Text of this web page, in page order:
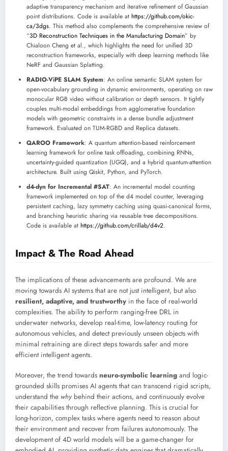
adaptive transparency mechanism and iterative refinement of Gaussian
point distributions. Code is available at https://github.com/okic-
ca/3dgs. This method also complements the comprehensive review of
“3D Reconstruction Techniques in the Manufacturing Domain” by
Chialoon Cheng et al., which highlights the need for unified 3D
reconstruction frameworks, especially with deep learning methods like
NeRF and Gaussian Splatting.
RADIO-ViPE SLAM System: An online semantic SLAM system for
open-vocabulary grounding in dynamic environments, operating on raw
monocular RGB video without calibration or depth sensors. It tightly
couples multi-modal embeddings from agglomerative foundation
models with geometric constraints in a dense bundle adjustment
framework. Evaluated on TUM-RGBD and Replica datasets.
QAROO Framework: A quantum attention-based reinforcement
learning framework for online task offloading, combining RNNs,
uncertainty-guided quantization (UGQ), and a hybrid quantum-attention
architecture. Built using Qiskit, Python, and PyTorch.
d4-dyn for Incremental #SAT: An incremental model counting
framework implemented on top of the d4 model counter, leveraging
persistent caching, lazy symmetry caching using quasi-canonical forms,
and branching heuristic sharing via reusable tree decompositions.
Code is available at https://github.com/crillab/d4v2.
Impact & The Road Ahead
The implications of these advancements are profound. We are
moving towards AI systems that are not just intelligent, but also
resilient, adaptive, and trustworthy in the face of real-world
complexities. The ability to perform ranging-free DRL in
underwater networks, develop real-time, low-latency routing for
autonomous vehicles, and detect previously unseen objects with
minimal retraining are direct steps towards safer and more
efficient intelligent agents.
Moreover, the trend towards neuro-symbolic learning and logic-
grounded skills promises AI agents that can transcend rigid scripts,
understand the why behind their actions, and continuously evolve
their capabilities through reflective planning. This is crucial for
long-horizon, complex tasks where agents need to reason about
their environment and recover from failures autonomously. The
development of 4D world models will be a game-changer for